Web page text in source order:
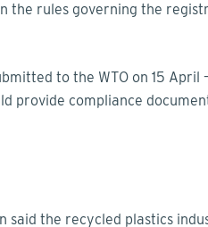
the rules governing the
to the WTO on 15
provide compliance
said the recycled plastics